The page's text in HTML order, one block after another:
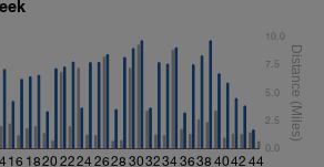
extended
between each interval
16 1820 2224 2628 303234 3638 4042 44
0.0
2.5
5.0
7.5
10.0